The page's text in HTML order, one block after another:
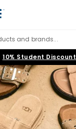
and brands...
10% Student Discount